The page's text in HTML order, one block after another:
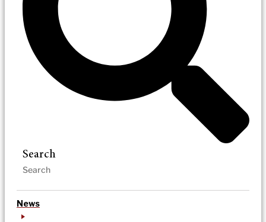
Search
News